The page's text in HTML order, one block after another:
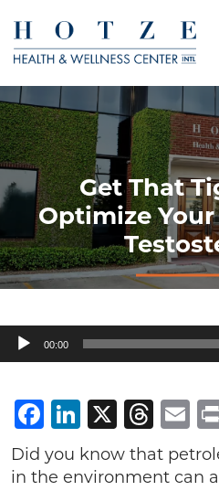
Get That
Optimize
Audio
Player
00:00
Facebook
LinkedIn
X
Did you know that
in the environment can